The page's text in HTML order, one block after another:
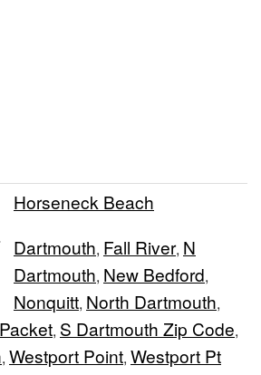
Horseneck Beach
Dartmouth, Fall River, N
Dartmouth, New Bedford,
Nonquitt, North Dartmouth,
, S Dartmouth Zip Code,
, Westport Point, Westport Pt